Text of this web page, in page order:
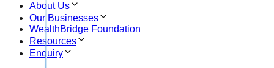
About Us
Our Businesses
WealthBridge Foundation
Resources
Enquiry